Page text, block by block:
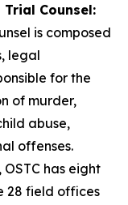
Counsel:
is composed
legal
for the
of murder,
abuse,
offenses.
has eight
28 field offices